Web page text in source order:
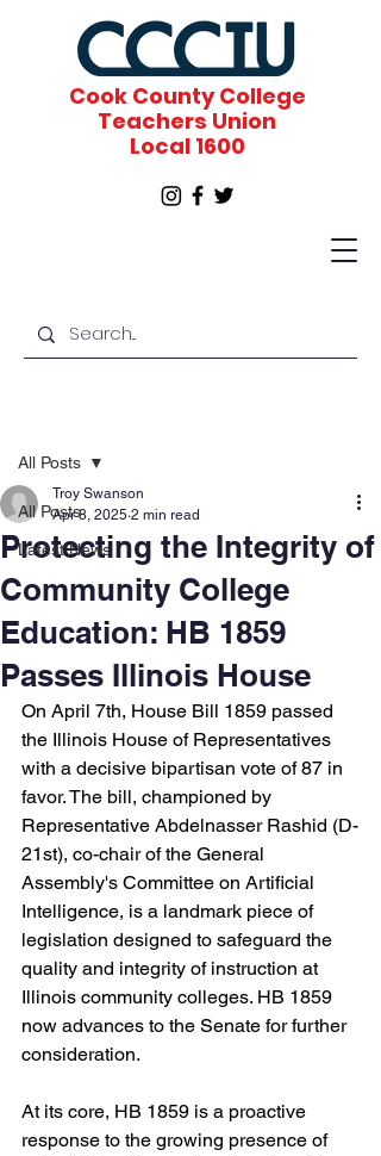
Cook County College
Teachers Union
Local 1600
All Posts
Latest News
All Posts
Protecting the Integrity of
Community College
Education: HB 1859
Passes Illinois House
Troy Swanson
Apr 8, 2025 2 min read
On April 7th, House Bill 1859 passed
the Illinois House of Representatives
with a decisive bipartisan vote of 87 in
favor. The bill, championed by
Representative Abdelnasser Rashid (D-
21st), co-chair of the General
Assembly's Committee on Artificial
Intelligence, is a landmark piece of
legislation designed to safeguard the
quality and integrity of instruction at
Illinois community colleges. HB 1859
now advances to the Senate for further
consideration.
At its core, HB 1859 is a proactive
response to the growing presence of